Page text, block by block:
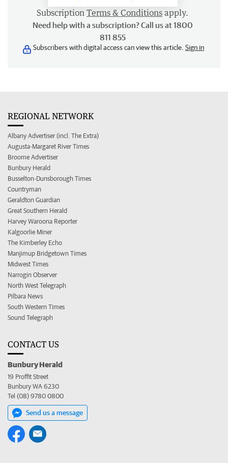
Subscription Terms & Conditions apply.
Need help with a subscription? Call us at 1800
811 855
Subscribers with digital access can view this article. Sign in
REGIONAL NETWORK
Albany Advertiser (incl. The Extra)
Augusta-Margaret River Times
Broome Advertiser
Bunbury Herald
Busselton-Dunsborough Times
Countryman
Geraldton Guardian
Great Southern Herald
Harvey Waroona Reporter
Kalgoorlie Miner
The Kimberley Echo
Manjimup Bridgetown Times
Midwest Times
Narrogin Observer
North West Telegraph
Pilbara News
South Western Times
Sound Telegraph
CONTACT US
Bunbury Herald
19 Proffit Street
Bunbury WA 6230
Tel (08) 9780 0800
Send us a message